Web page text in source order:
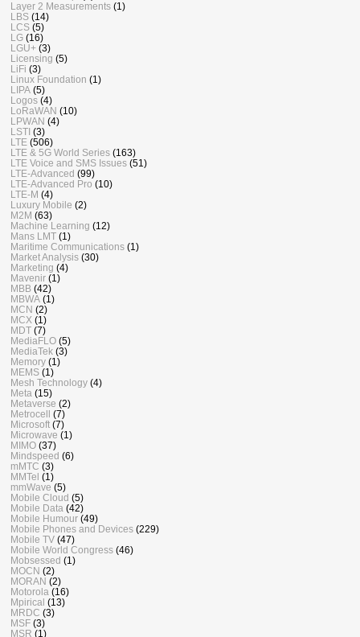
Layer 2 Measurements (1)
LBS (14)
LCS (5)
LG (16)
LGU+ (3)
Licensing (5)
LiFi (3)
Linux Foundation (1)
LIPA (5)
Logos (4)
LoRaWAN (10)
LPWAN (4)
LSTI (3)
LTE (506)
LTE & 5G World Series (163)
LTE Voice and SMS Issues (51)
LTE-Advanced (99)
LTE-Advanced Pro (10)
LTE-M (4)
Luxury Mobile (2)
M2M (63)
Machine Learning (12)
Mans LMT (1)
Maritime Communications (1)
Market Analysis (30)
Marketing (4)
Mavenir (1)
MBB (42)
MBWA (1)
MCN (2)
MCX (1)
MDT (7)
MediaFLO (5)
MediaTek (3)
Memory (1)
MEMS (1)
Mesh Technology (4)
Meta (15)
Metaverse (2)
Metrocell
(7)
Microsoft (7)
Microwave (1)
MIMO (37)
Mindspeed (6)
mMTC (3)
MMTel (1)
mmWave (5)
Mobile Cloud (5)
Mobile Data (42)
Mobile Humour (49)
Mobile Phones and Devices (229)
Mobile TV (47)
Mobile World Congress (46)
Mobsessed (1)
MOCN (2)
MORAN (2)
Motorola (16)
Mpirical (13)
MRDC (3)
MSF (3)
MSR (1)